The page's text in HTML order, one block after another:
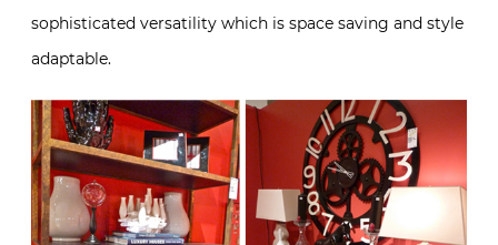
sophisticated versatility which is space saving and style
adaptable.